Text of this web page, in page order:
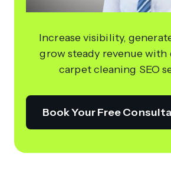
Increase visibility,
grow steady revenue with
carpet cleaning SEO
Book Your Free